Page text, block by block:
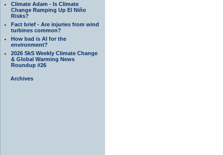
Climate Adam - Is Climate
Change Ramping Up El Niño
Risks?
Fact brief - Are injuries from wind
turbines common?
How bad is AI for the
environment?
2026 SkS Weekly Climate Change
& Global Warming News
Roundup #26
Archives